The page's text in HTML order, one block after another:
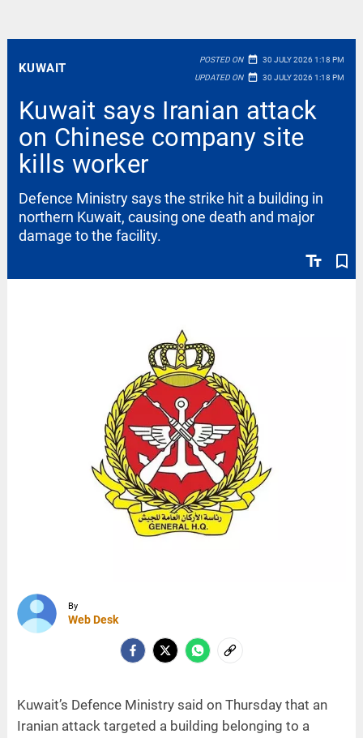
KUWAIT
POSTED ON date_range 30 JULY 2026 1:18 PM
UPDATED ON date_range 30 JULY 2026 1:18 PM
Kuwait says Iranian attack
on Chinese company site
kills worker
text_fields bookmark_border
Defence Ministry says the strike hit a building in
northern Kuwait, causing one death and major
damage to the facility.
By
Web Desk
Kuwait’s Defence Ministry said on Thursday that an
Iranian attack targeted a building belonging to a